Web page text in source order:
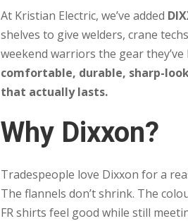
At Kristian Electric, we’ve added
shelves to give welders, crane
weekend warriors the gear
comfortable, durable, sharp-
that actually lasts.
Why Dixxon?
Tradespeople love Dixxon for a
The flannels don’t shrink. The
FR shirts feel good while still